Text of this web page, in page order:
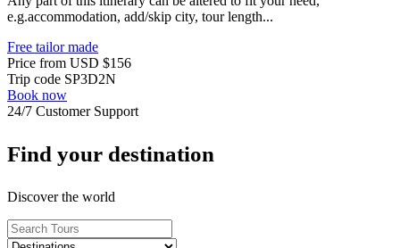
e.g.accommodation, add/skip city, tour length...
Free tailor made
Price from USD $156
Trip code SP3D2N
Book now
24/7 Customer Support
Find your destination
Discover the world